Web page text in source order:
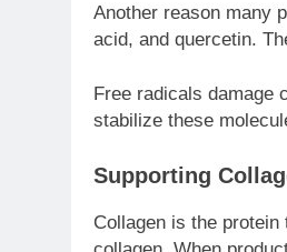
Another reason many
acid, and quercetin.
Free radicals damage
stabilize these
Supporting
Collagen is the